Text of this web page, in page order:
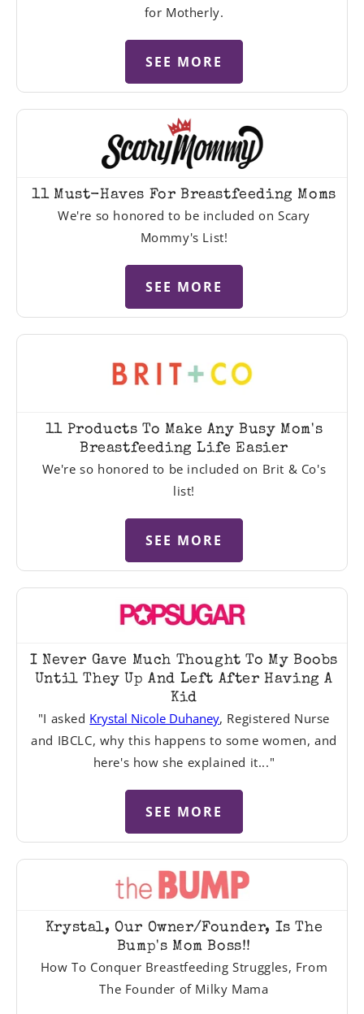
for Motherly.
SEE MORE
11 Must-Haves For Breastfeeding Moms
We're so honored to be included on Scary
Mommy's List!
SEE MORE
11 Products To Make Any Busy Mom's
Breastfeeding Life Easier
We're so honored to be included on Brit & Co's
list!
SEE MORE
I Never Gave Much Thought To My Boobs
Until They Up And Left After Having A
Kid
"I asked Krystal Nicole Duhaney, Registered Nurse
and IBCLC, why this happens to some women, and
here's how she explained it..."
SEE MORE
Krystal, Our Owner/Founder, Is The
Bump's Mom Boss!!
How To Conquer Breastfeeding Struggles, From
The Founder of Milky Mama